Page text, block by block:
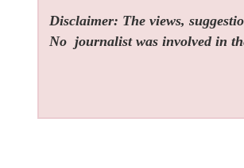
Disclaimer: The views,
No journalist was involved in